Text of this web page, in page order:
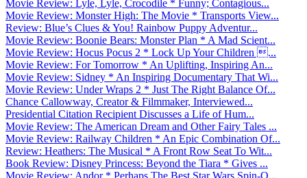
Movie Review: Lyle, Lyle, Crocodile * Funny; Contagious...
Movie Review: Monster High: The Movie * Transports View...
Review: Blue’s Clues & You! Rainbow Puppy Adventur...
Movie Review: Boonie Bears: Monster Plan * A Mad Scient...
Movie Review: Hocus Pocus 2 * Lock Up Your Children ...
Movie Review: For Tomorrow * An Uplifting, Inspiring An...
Movie Review: Sidney * An Inspiring Documentary That Wi...
Movie Review: Under Wraps 2 * Just The Right Balance Of...
Chance Callowway, Creator & Filmmaker, Interviewed...
Presidential Citation Recipient Discusses a Life of Hum...
Movie Review: The American Dream and Other Fairy Tales ...
Movie Review: Railway Children * An Epic Combination Of...
Review: Heathers: The Musical * A Front Row Seat To Wit...
Book Review: Disney Princess: Beyond the Tiara * Gives ...
Movie Review: Andor * Perhaps The Best Star Wars Spin-O...